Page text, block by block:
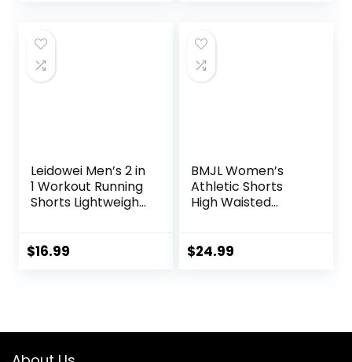
Leidowei Men’s 2 in
1 Workout Running
Shorts Lightweight
Zipper Pockets
$16.99
BMJL Women’s
Athletic Shorts
High Waisted
Short Gym Elastic
$24.99